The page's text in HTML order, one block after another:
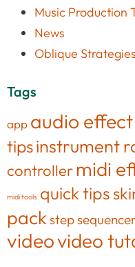
Music Production
News
Oblique Strategies
Tags
app audio effect
tipsinstrument
controller midi
midi tools quick tips
pack step
videovideo